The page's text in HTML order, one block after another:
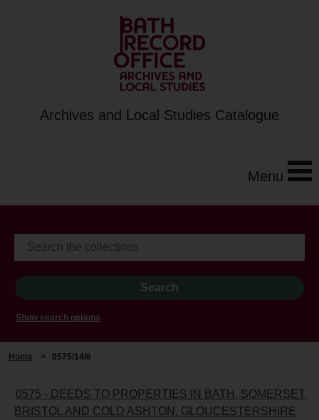
Archives and Local Studies Catalogue
Menu
Show search options
Home > 0575/14/6
0575 - DEEDS TO PROPERTIES IN BATH, SOMERSET,
BRISTOL AND COLD ASHTON, GLOUCESTERSHIRE